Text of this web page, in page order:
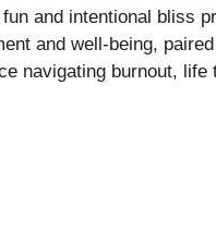
and intentional bliss
and well-being,
navigating burnout, life